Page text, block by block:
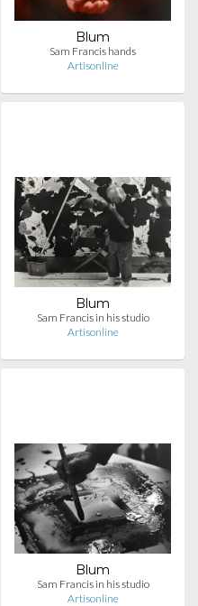
Blum
Sam Francis hands
Artisonline
Blum
Sam Francis in his studio
Artisonline
Blum
Sam Francis in his studio
Artisonline